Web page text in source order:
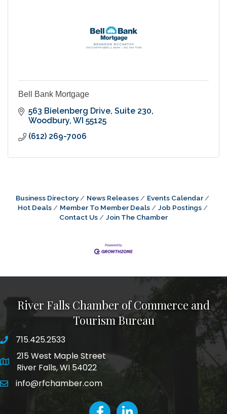
Bell Bank Mortgage
563 Bielenberg Drive Suite 230
Woodbury WI 55125
(612) 269-7006
Business Directory News Releases
Events Calendar
Hot Deals
Member To Member Deals
Job Postings
Contact Us
Join The Chamber
River Falls Chamber of Commerce and
Tourism Bureau
phone number
715.425.2533
map and address
215 West Maple Street
River Falls, WI 54022
emailinfo@rfchamber.com
facebookLinkedIn icon